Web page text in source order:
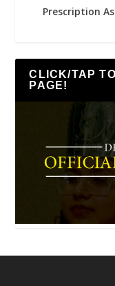
Prescription
CLICK/TAP
PAGE!